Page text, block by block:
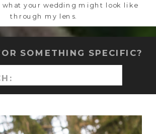
what your wedding might look like
through my lens.
SOMETHING SPECIFIC?